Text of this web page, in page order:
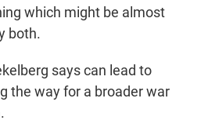
which might be almost
both.
says can lead to
the way for a broader war